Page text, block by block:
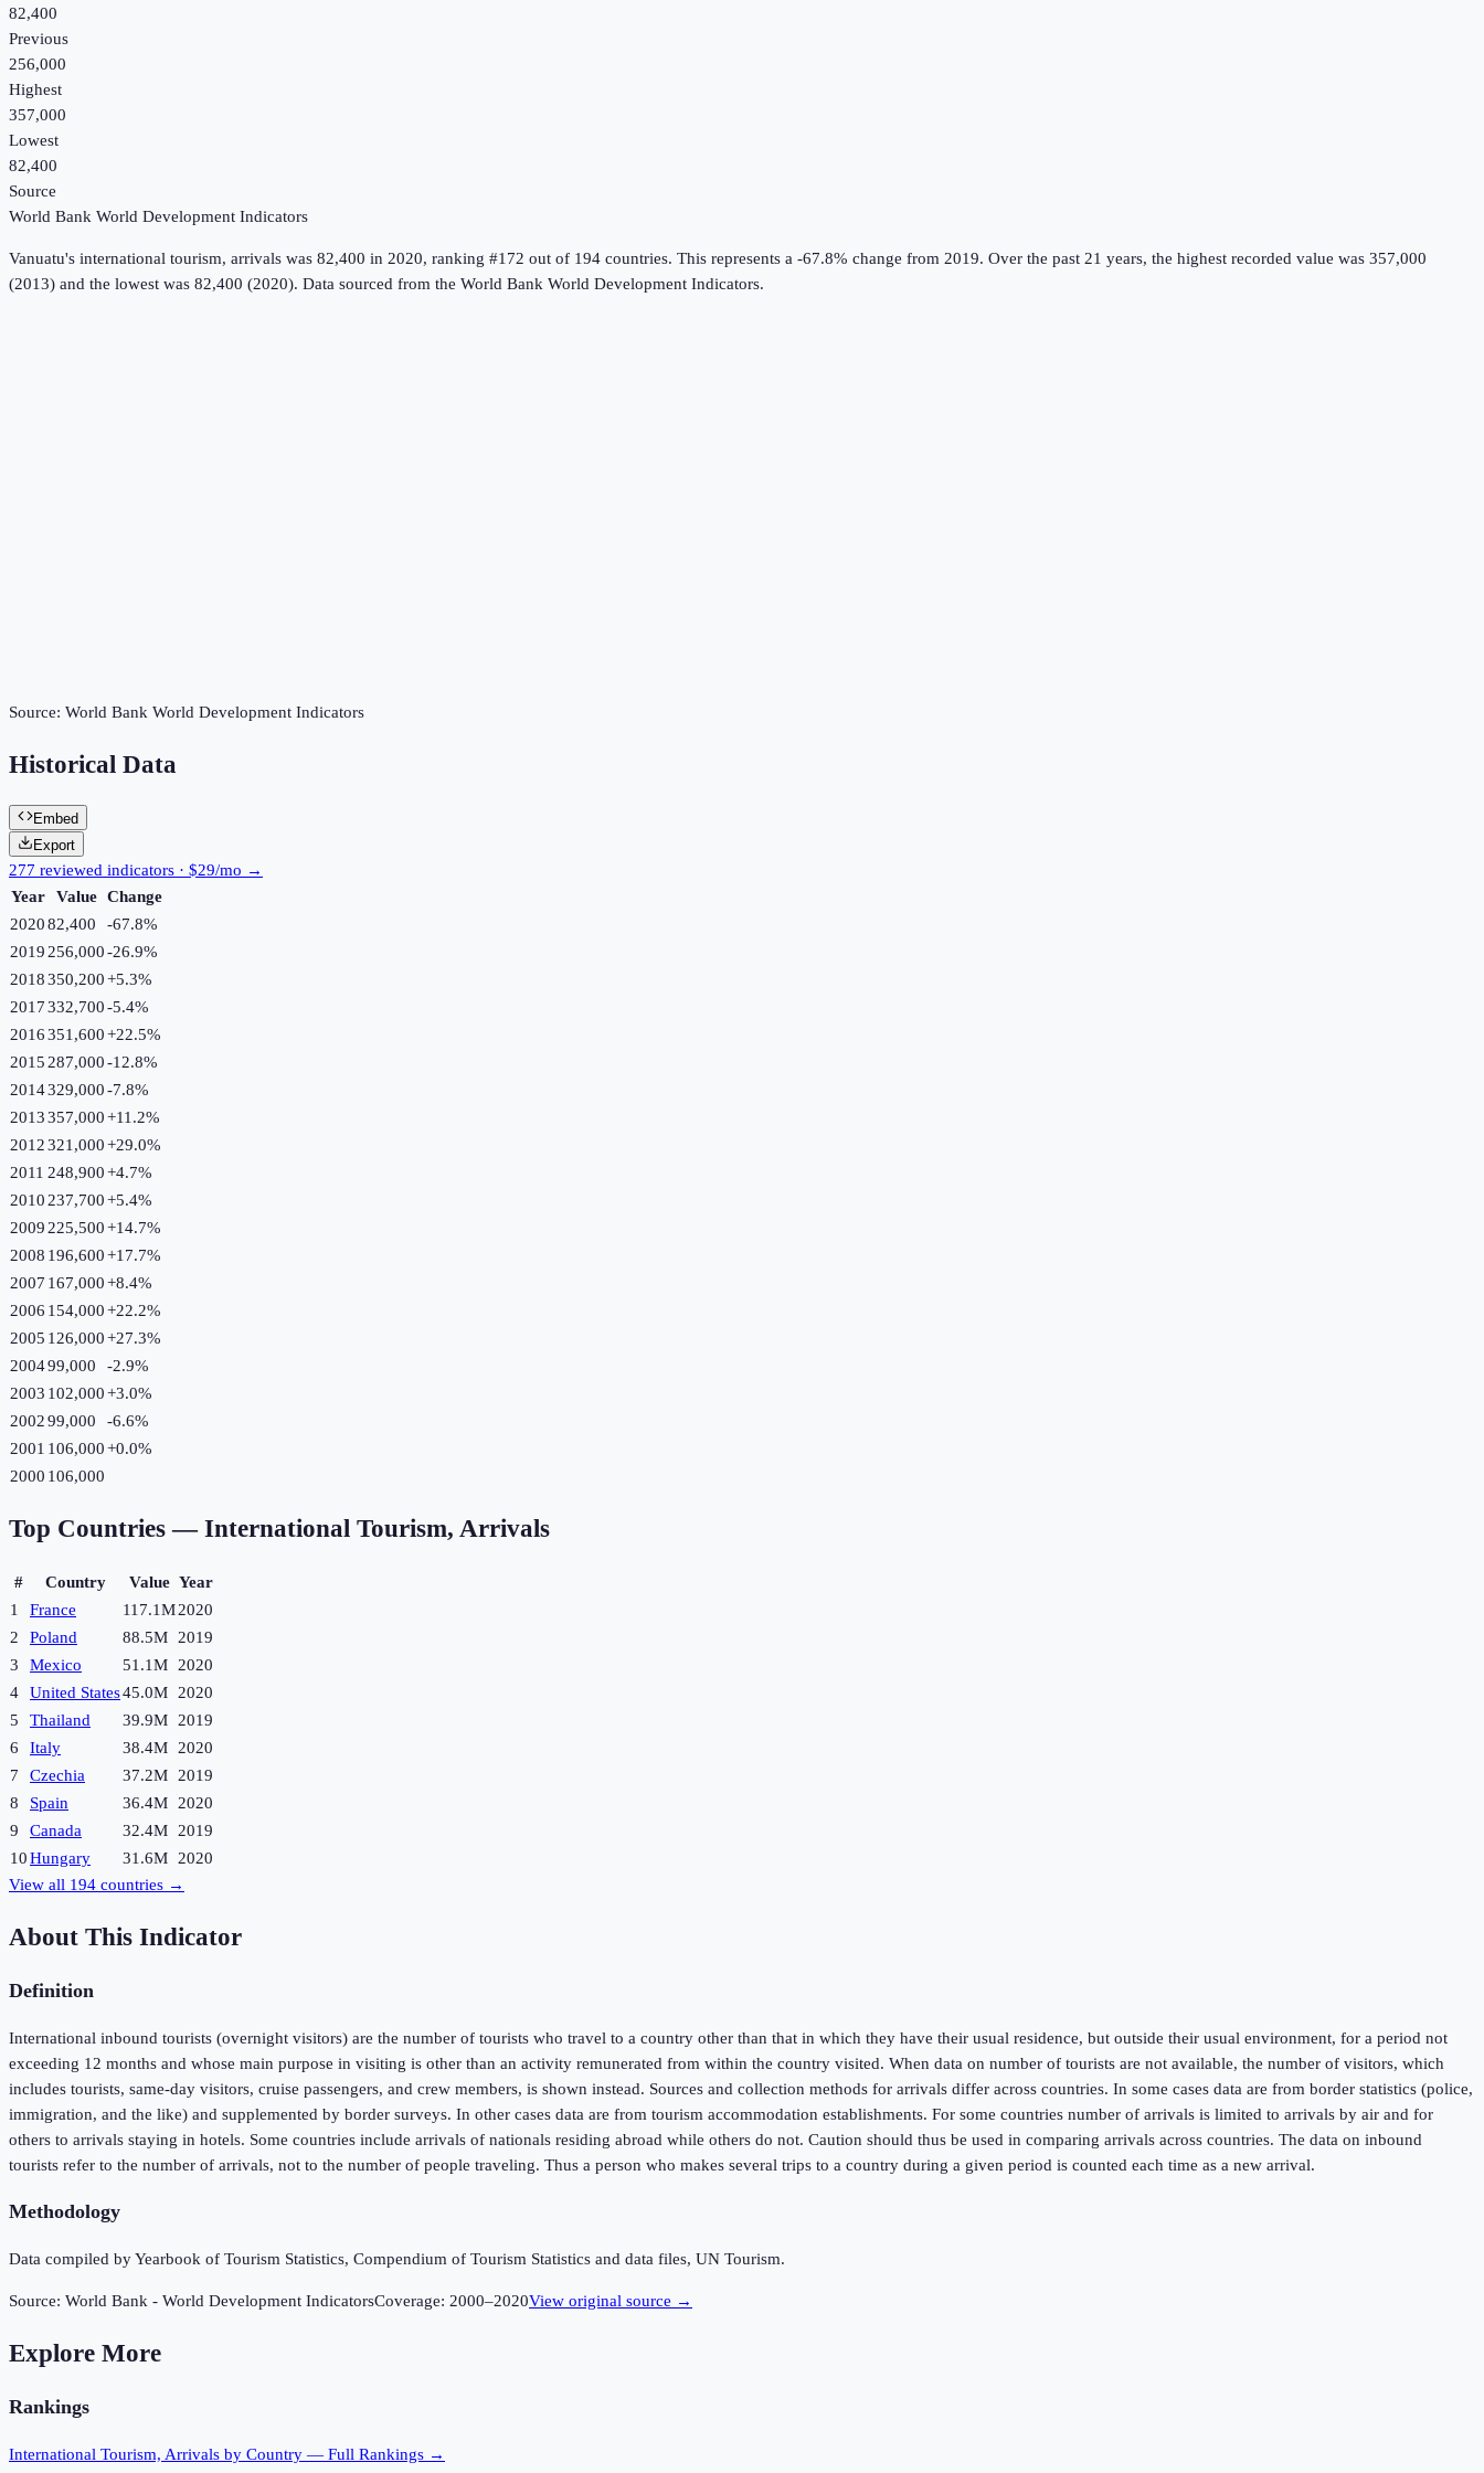
82,400
Previous
256,000
Highest
357,000
Lowest
82,400
Source
World Bank World Development Indicators
Vanuatu's international tourism, arrivals was 82,400 in 2020, ranking #172 out of 194 countries. This represents a -67.8% change from 2019. Over the past 21 years, the highest recorded value was 357,000
(2013) and the lowest was 82,400 (2020). Data sourced from the World Bank World Development Indicators.
Source: World Bank World Development Indicators
Historical Data
Embed
Export
277 reviewed indicators · $29/mo →
Year
Value Change
202082,400 -67.8%
2019 256,000-26.9%
2018350,200+5.3%
2017332,700-5.4%
2016351,600+22.5%
2015 287,000-12.8%
2014329,000-7.8%
2013357,000+11.2%
2012321,000+29.0%
2011 248,900+4.7%
2010 237,700+5.4%
2009 225,500+14.7%
2008 196,600+17.7%
2007 167,000+8.4%
2006 154,000+22.2%
2005 126,000+27.3%
200499,000 -2.9%
2003 102,000+3.0%
200299,000 -6.6%
2001 106,000+0.0%
2000 106,000
Top Countries — International Tourism, Arrivals
# Country Value Year
1
France 117.1M2020
2
Poland 88.5M
2019
3
Mexico 51.1M
2020
4
United States45.0M
2020
5
Thailand 39.9M
2019
6
Italy 38.4M
2020
7
Czechia 37.2M
2019
8
Spain 36.4M
2020
9
Canada 32.4M
2019
10Hungary 31.6M
2020
View all 194 countries →
About This Indicator
Definition
International inbound tourists (overnight visitors) are the number of tourists who travel to a country other than that in which they have their usual residence, but outside their usual environment, for a period not
exceeding 12 months and whose main purpose in visiting is other than an activity remunerated from within the country visited. When data on number of tourists are not available, the number of visitors, which
includes tourists, same-day visitors, cruise passengers, and crew members, is shown instead. Sources and collection methods for arrivals differ across countries. In some cases data are from border statistics (police,
immigration, and the like) and supplemented by border surveys. In other cases data are from tourism accommodation establishments. For some countries number of arrivals is limited to arrivals by air and for
others to arrivals staying in hotels. Some countries include arrivals of nationals residing abroad while others do not. Caution should thus be used in comparing arrivals across countries. The data on inbound
tourists refer to the number of arrivals, not to the number of people traveling. Thus a person who makes several trips to a country during a given period is counted each time as a new arrival.
Methodology
Data compiled by Yearbook of Tourism Statistics, Compendium of Tourism Statistics and data files, UN Tourism.
Source: World Bank - World Development IndicatorsCoverage: 2000–2020View original source →
Explore More
Rankings
International Tourism, Arrivals by Country — Full Rankings →